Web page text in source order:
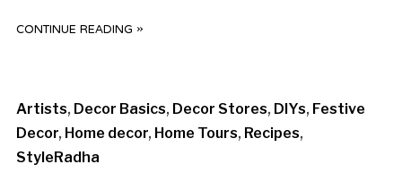
CONTINUE READING »
Artists, Decor Basics, Decor Stores, DIYs, Festive
Decor, Home decor, Home Tours, Recipes,
StyleRadha